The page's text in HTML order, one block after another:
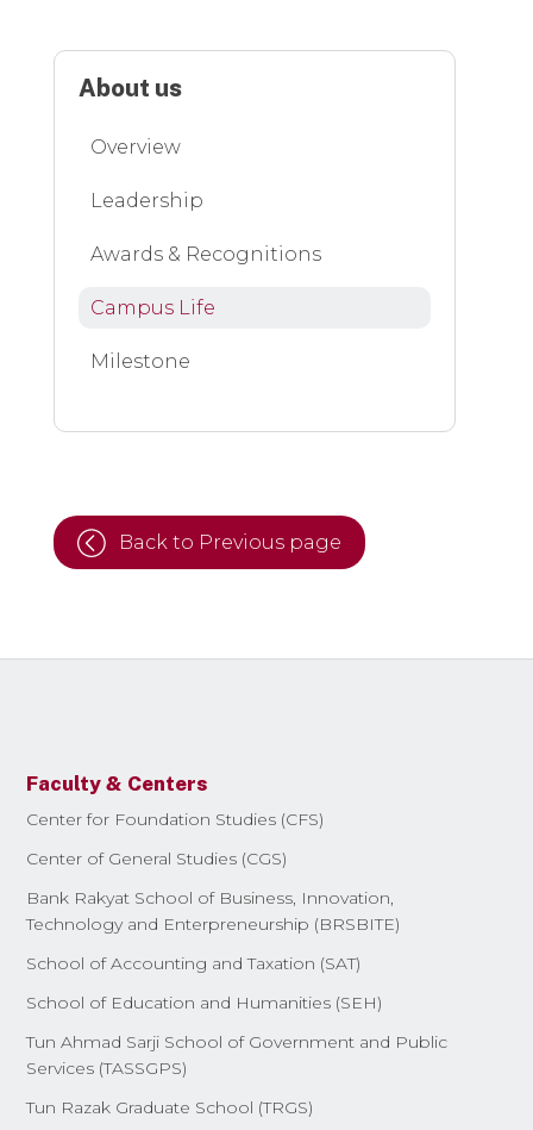
About us
Overview
Leadership
Awards & Recognitions
Campus Life
Milestone
Back to Previous page
Faculty & Centers
Center for Foundation Studies (CFS)
Center of General Studies (CGS)
Bank Rakyat School of Business, Innovation,
Technology and Enterpreneurship (BRSBITE)
School of Accounting and Taxation (SAT)
School of Education and Humanities (SEH)
Tun Ahmad Sarji School of Government and Public
Services (TASSGPS)
Tun Razak Graduate School (TRGS)